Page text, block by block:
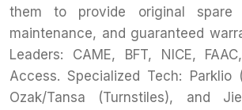
them to provide original spare
maintenance, and guaranteed
Leaders: CAME, BFT, NICE,
Access. Specialized Tech: Parklio
Ozak/Tansa (Turnstiles), and